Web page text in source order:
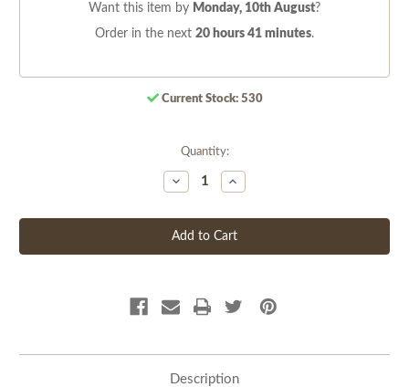
Want this item by Monday, 10th August?
Order in the next 20 hours 41 minutes.
Current Stock: 530
Quantity:
Decrease
Quantity
undefined
Increase
Quantity
undefined
Description